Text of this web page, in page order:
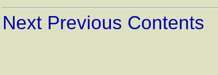
Next Previous Contents